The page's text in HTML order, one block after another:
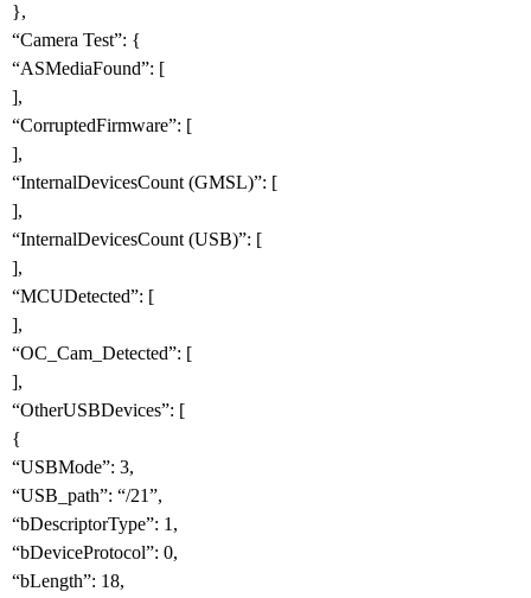
},
“Camera Test”: {
“ASMediaFound”: [
],
“CorruptedFirmware”: [
],
“InternalDevicesCount (GMSL)”: [
],
“InternalDevicesCount (USB)”: [
],
“MCUDetected”: [
],
“OC_Cam_Detected”: [
],
“OtherUSBDevices”: [
{
“USBMode”: 3,
“USB_path”: “/21”,
“bDescriptorType”: 1,
“bDeviceProtocol”: 0,
“bLength”: 18,